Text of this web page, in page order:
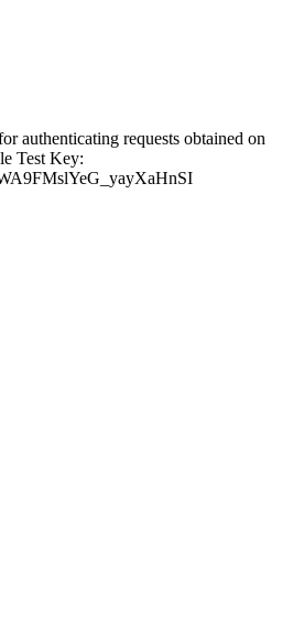
authenticating requests obtained on
Test Key: